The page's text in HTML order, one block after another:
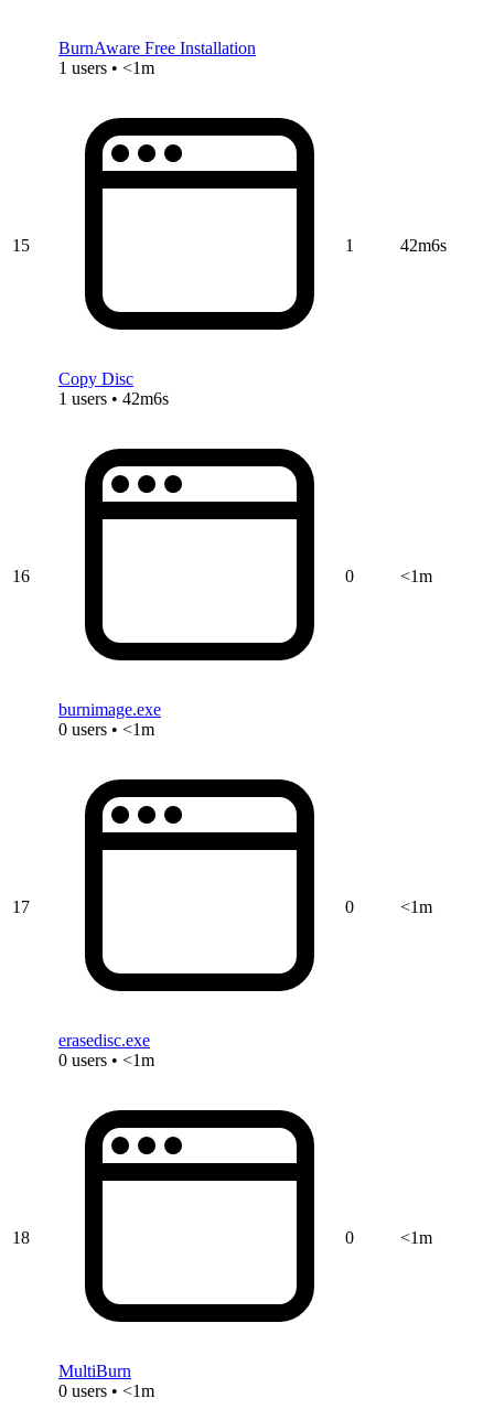
BurnAware Free Installation
1 users • <1m
15
Copy Disc
1 users • 42m6s
1 42m6s
16
burnimage.exe
0 users • <1m
0 <1m
17
erasedisc.exe
0 users • <1m
0 <1m
18
MultiBurn
0 users • <1m
0 <1m